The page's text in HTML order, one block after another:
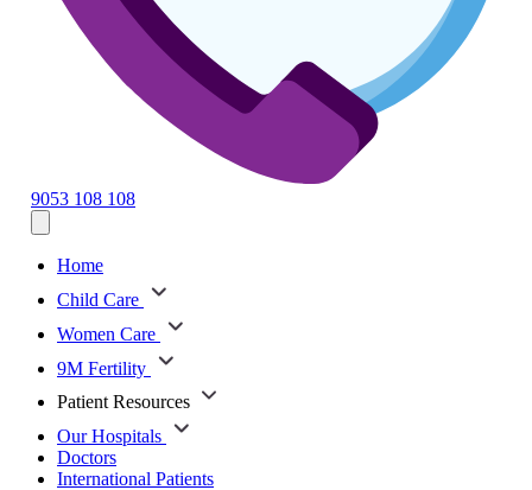
9053 108 108
Home
Child Care
Women Care
9M Fertility
Patient Resources
Our Hospitals
Doctors
International Patients